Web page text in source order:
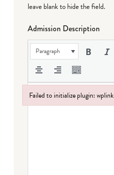
leave blank to hide the field.
Admission Description
Paragraph
Failed to initialize plugin: wplink
Failed to initialize plugin: wplink